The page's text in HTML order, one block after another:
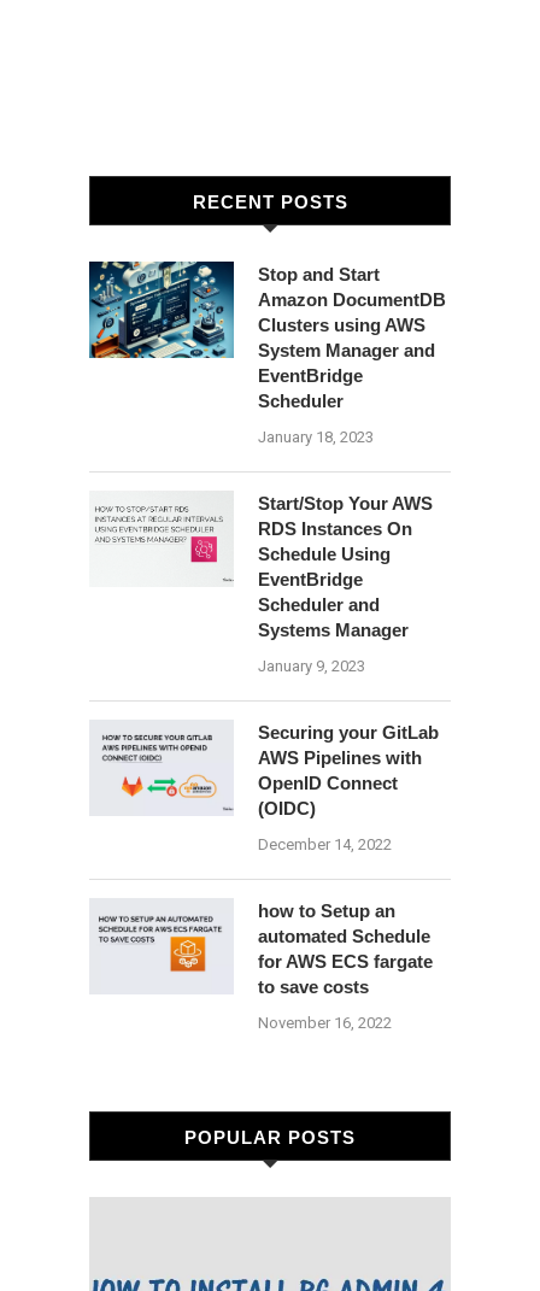
RECENT POSTS
Stop and Start
Amazon DocumentDB
Clusters using AWS
System Manager and
EventBridge
Scheduler
January 18, 2023
Start/Stop Your AWS
RDS Instances On
Schedule Using
EventBridge
Scheduler and
Systems Manager
January 9, 2023
Securing your GitLab
AWS Pipelines with
OpenID Connect
(OIDC)
December 14, 2022
how to Setup an
automated Schedule
for AWS ECS fargate
to save costs
November 16, 2022
POPULAR POSTS